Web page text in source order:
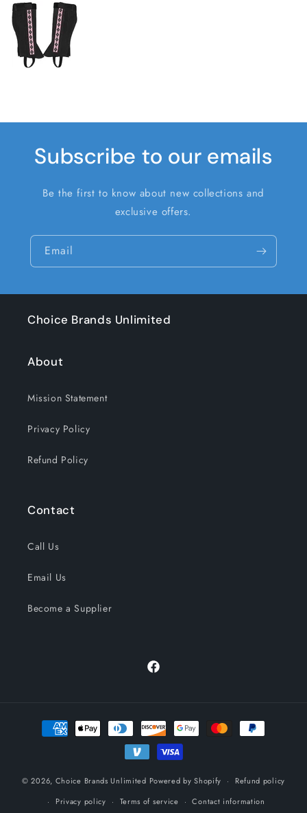
Subscribe to our emails
Be the first to know about new collections and
exclusive offers.
Email
Choice Brands Unlimited
About
Mission Statement
Privacy Policy
Refund Policy
Contact
Call Us
Email Us
Become a Supplier
Facebook
Payment
methods
© 2026, Choice Brands Unlimited Powered by Shopify
Refund policy
Privacy policy
Terms of service Contact information